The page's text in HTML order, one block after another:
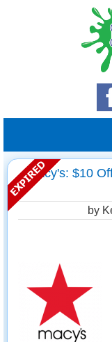
Macy's: $10
by